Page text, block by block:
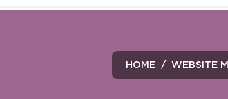
HOME WEBSITE